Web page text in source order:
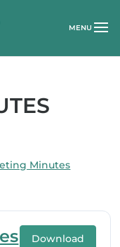
Minutes
Download